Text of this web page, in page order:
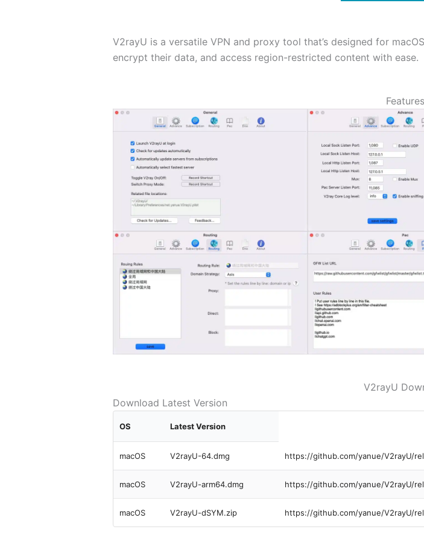
V2rayU is a versatile VPN and proxy tool that’s designed for
encrypt their data, and access region-restricted content with ease.
Features
V2rayU
Download Latest Version
OS Latest Version
macOS V2rayU-64.dmg https://github.com/yanue/V2rayU/
macOS V2rayU-arm64.dmg https://github.com/yanue/V2rayU/
macOS V2rayU-dSYM.zip https://github.com/yanue/V2rayU/